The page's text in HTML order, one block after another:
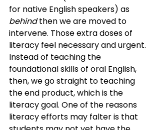
for native English speakers) as
behind then we are moved to
intervene. Those extra doses of
literacy feel necessary and urgent.
Instead of teaching the
foundational skills of oral English,
then, we go straight to teaching
the end product, which is the
literacy goal. One of the reasons
literacy efforts may falter is that